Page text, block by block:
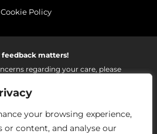
your browsing experience,
or content, and analyse our
Cookie Policy
feedback matters!
regarding your care, please
to the services we provide.
we fully investigate and reply as
as possible.